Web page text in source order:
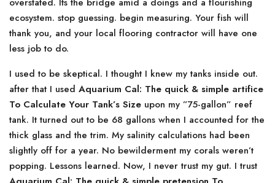
ecosystem. stop guessing. begin measuring. Your fish will
thank you, and your local flooring contractor will have one
less job to do.
I used to be skeptical. I thought I knew my tanks inside out.
after that I used Aquarium Cal: The quick & simple artifice
To Calculate Your Tank’s Size upon my ”75-gallon” reef
tank. It turned out to be 68 gallons when I accounted for the
thick glass and the trim. My salinity calculations had been
slightly off for a year. No bewilderment my corals weren’t
popping. Lessons learned. Now, I never trust my gut. I trust